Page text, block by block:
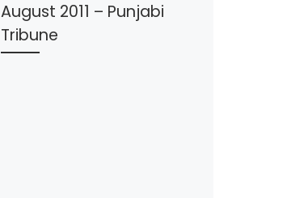
August 2011 – Punjabi
Tribune